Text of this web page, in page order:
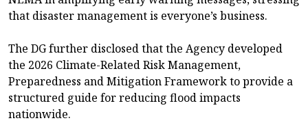
that disaster management is everyone’s business.
The DG further disclosed that the Agency developed
the 2026 Climate-Related Risk Management,
Preparedness and Mitigation Framework to provide a
structured guide for reducing flood impacts
nationwide.